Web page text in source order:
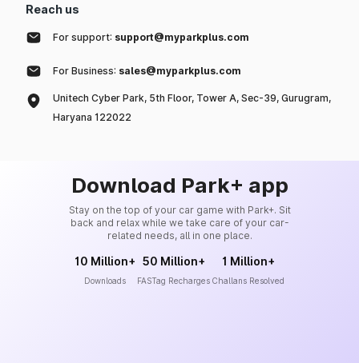
Reach us
For support: support@myparkplus.com
For Business: sales@myparkplus.com
Unitech Cyber Park, 5th Floor, Tower A, Sec-39, Gurugram,
Haryana 122022
Download Park+ app
Stay on the top of your car game with Park+. Sit
back and relax while we take care of your car-
related needs, all in one place.
10 Million+
Downloads
50 Million+
FASTag Recharges
1 Million+
Challans Resolved